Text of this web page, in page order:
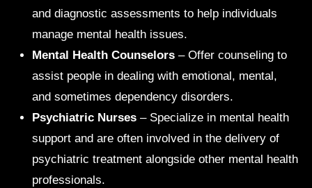
and diagnostic assessments to help individuals
manage mental health issues.
Mental Health Counselors – Offer counseling to
assist people in dealing with emotional, mental,
and sometimes dependency disorders.
Psychiatric Nurses – Specialize in mental health
support and are often involved in the delivery of
psychiatric treatment alongside other mental health
professionals.